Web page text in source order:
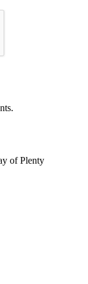
of Plenty